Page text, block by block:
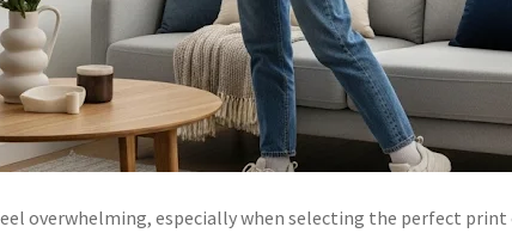
overwhelming, especially when selecting the perfect